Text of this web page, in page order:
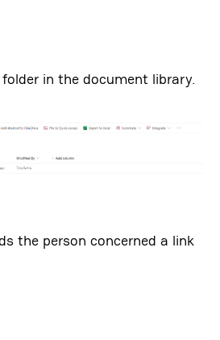
in the document library.
the person concerned a link